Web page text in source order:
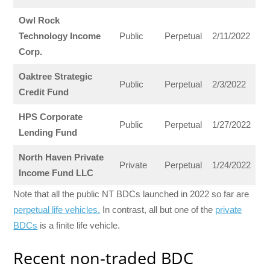
Owl Rock
Technology Income
Corp.
Public Perpetual 2/11/2022
Oaktree Strategic
Credit Fund
Public Perpetual 2/3/2022
HPS Corporate
Lending Fund
Public Perpetual 1/27/2022
North Haven Private
Income Fund LLC
Private Perpetual 1/24/2022
Note that all the public NT BDCs launched in 2022 so far are
perpetual life vehicles. In contrast, all but one of the private
BDCs is a finite life vehicle.
Recent non-traded BDC